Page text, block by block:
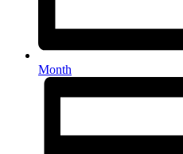
Month